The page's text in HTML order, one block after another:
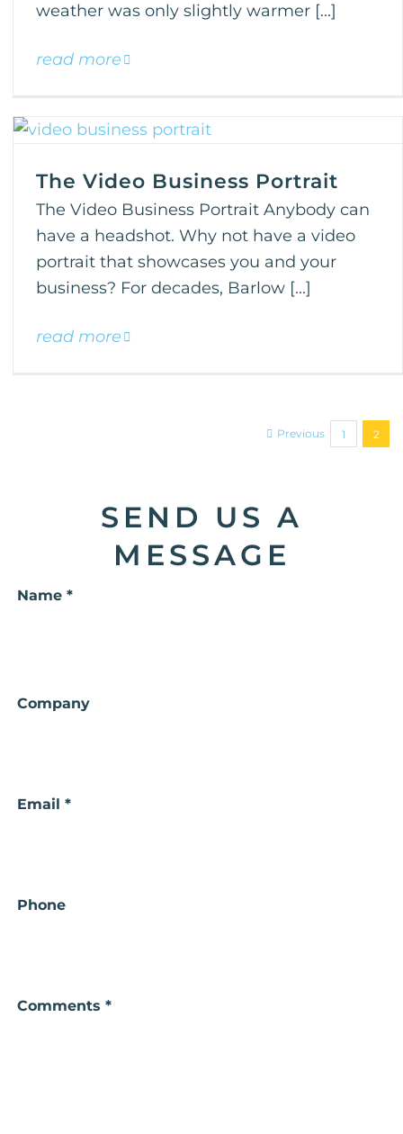
weather was only slightly warmer [...]
read more
The Video Business Portrait
The Video Business Portrait Anybody can
have a headshot. Why not have a video
portrait that showcases you and your
business? For decades, Barlow [...]
read more
Previous 1 2
SEND US A
MESSAGE
Name *
Name
Company
Email *
Phone
Comments *